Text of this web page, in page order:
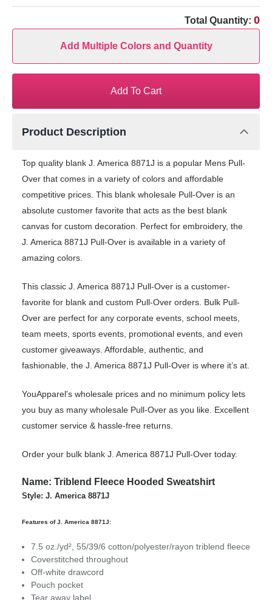
Total Quantity: 0
Add Multiple Colors and Quantity
Add To Cart
Product Description
Top quality blank J. America 8871J is a popular Mens Pull-
Over that comes in a variety of colors and affordable
competitive prices. This blank wholesale Pull-Over is an
absolute customer favorite that acts as the best blank
canvas for custom decoration. Perfect for embroidery, the
J. America 8871J Pull-Over is available in a variety of
amazing colors.
This classic J. America 8871J Pull-Over is a customer-
favorite for blank and custom Pull-Over orders. Bulk Pull-
Over are perfect for any corporate events, school meets,
team meets, sports events, promotional events, and even
customer giveaways. Affordable, authentic, and
fashionable, the J. America 8871J Pull-Over is where it’s at.
YouApparel's wholesale prices and no minimum policy lets
you buy as many wholesale Pull-Over as you like. Excellent
customer service & hassle-free returns.
Order your bulk blank J. America 8871J Pull-Over today.
Name: Triblend Fleece Hooded Sweatshirt
Style: J. America 8871J
Features of J. America 8871J:
7.5 oz./yd², 55/39/6 cotton/polyester/rayon triblend fleece
Coverstitched throughout
Off-white drawcord
Pouch pocket
Tear away label